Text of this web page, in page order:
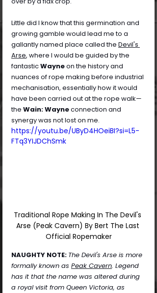
Little did I know that this germination and
growing gamble would lead me to a
gallantly named place called the Devil's
Arse, where I would be guided by the
fantastic Wayne on the history and
nuances of rope making before industrial
mechanisation, essentially how it would
have been carried out at the rope walk—
the Wain: Wayne connection and
synergy was not lost on me.
https://youtu.be/UByD4HOeiBI?si=L5-
FTq3YIJDChSmk
Traditional Rope Making In The Devil's
Arse (Peak Cavern) By Bert The Last
Official Ropemaker
NAUGHTY NOTE: The Devil's Arse is more
formally known as Peak Cavern. Legend
has it that the name was altered during
a royal visit from Queen Victoria, as